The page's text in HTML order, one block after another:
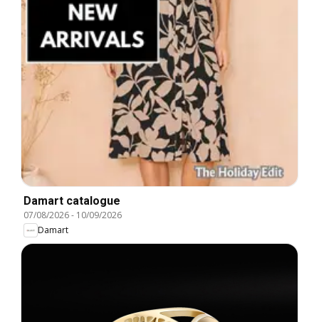
Damart catalogue
07/08/2026- 10/09/2026
Damart